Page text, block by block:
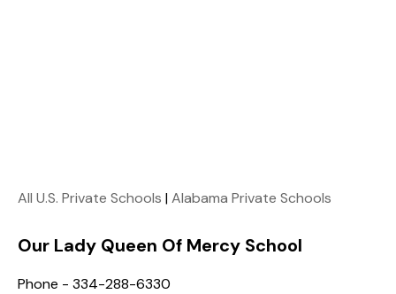
All U.S. Private Schools |Alabama Private Schools
Our Lady Queen Of Mercy School
Phone - 334-288-6330